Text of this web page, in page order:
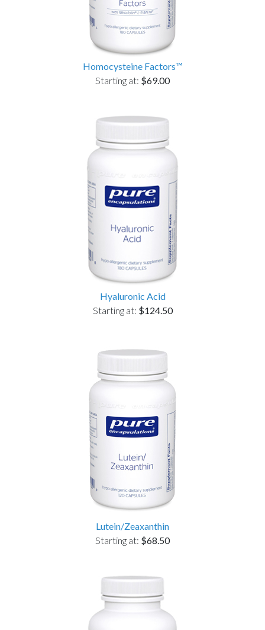
Homocysteine Factors™
Starting at: $69.00
Hyaluronic Acid
Starting at: $124.50
Lutein/Zeaxanthin
Starting at: $68.50